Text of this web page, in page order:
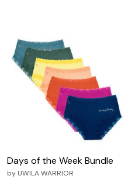
Days of the Week Bundle
by UWILA WARRIOR